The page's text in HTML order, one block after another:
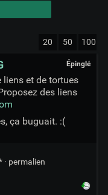
20 50 100
Épinglé
liens et de tortues
des liens
ça buguait. :(
permalien